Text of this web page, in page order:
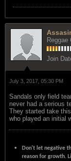
Reggae
Join
July 3, 2017, 05:30 PM
Sandals only field
never had a serious
They started take
who played an initial
Don't let negative
reason for growth.